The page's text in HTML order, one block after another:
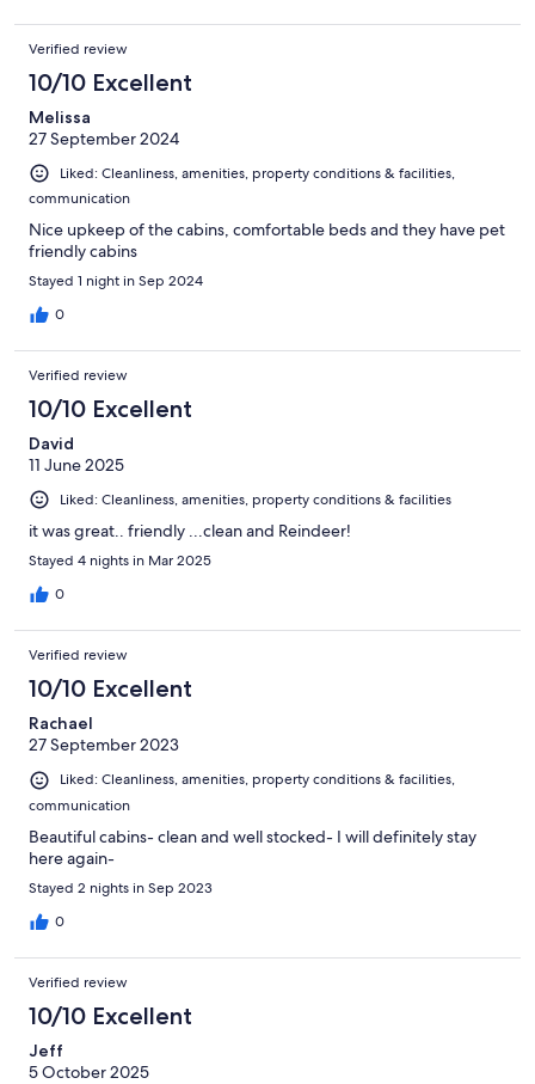
Verified review
10/10 Excellent
Melissa
27 September 2024
Liked: Cleanliness, amenities, property conditions & facilities,
communication
Nice upkeep of the cabins, comfortable beds and they have pet
friendly cabins
Stayed 1 night in Sep 2024
0
Verified review
10/10 Excellent
David
11 June 2025
Liked: Cleanliness, amenities, property conditions & facilities
it was great.. friendly ...clean and Reindeer!
Stayed 4 nights in Mar 2025
0
Verified review
10/10 Excellent
Rachael
27 September 2023
Liked: Cleanliness, amenities, property conditions & facilities,
communication
Beautiful cabins- clean and well stocked- I will definitely stay
here again-
Stayed 2 nights in Sep 2023
0
Verified review
10/10 Excellent
Jeff
5 October 2025